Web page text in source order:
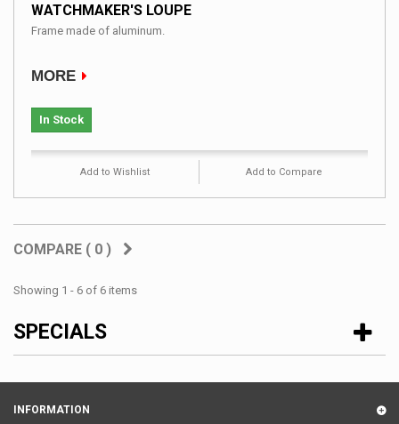
WATCHMAKER'S LOUPE
Frame made ​​of aluminum.
MORE
In Stock
Add to Wishlist Add to Compare
COMPARE ( 0 )
Showing 1 - 6 of 6 items
SPECIALS
INFORMATION